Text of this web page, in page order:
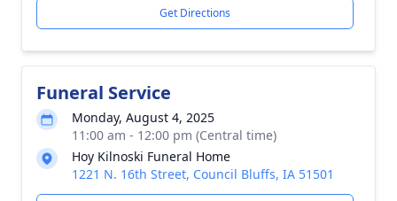
Get Directions
Funeral Service
Monday, August 4, 2025
11:00 am - 12:00 pm (Central time)
Hoy Kilnoski Funeral Home
1221 N. 16th Street, Council Bluffs, IA 51501